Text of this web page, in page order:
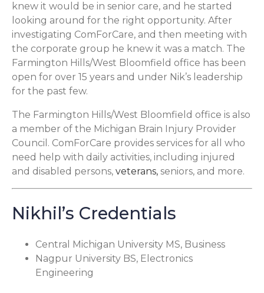
knew it would be in senior care, and he started
looking around for the right opportunity. After
investigating ComForCare, and then meeting with
the corporate group he knew it was a match. The
Farmington Hills/West Bloomfield office has been
open for over 15 years and under Nik’s leadership
for the past few.
The Farmington Hills/West Bloomfield office is also
a member of the Michigan Brain Injury Provider
Council. ComForCare provides services for all who
need help with daily activities, including injured
and disabled persons, veterans, seniors, and more.
Nikhil’s Credentials
Central Michigan University MS, Business
Nagpur University BS, Electronics
Engineering